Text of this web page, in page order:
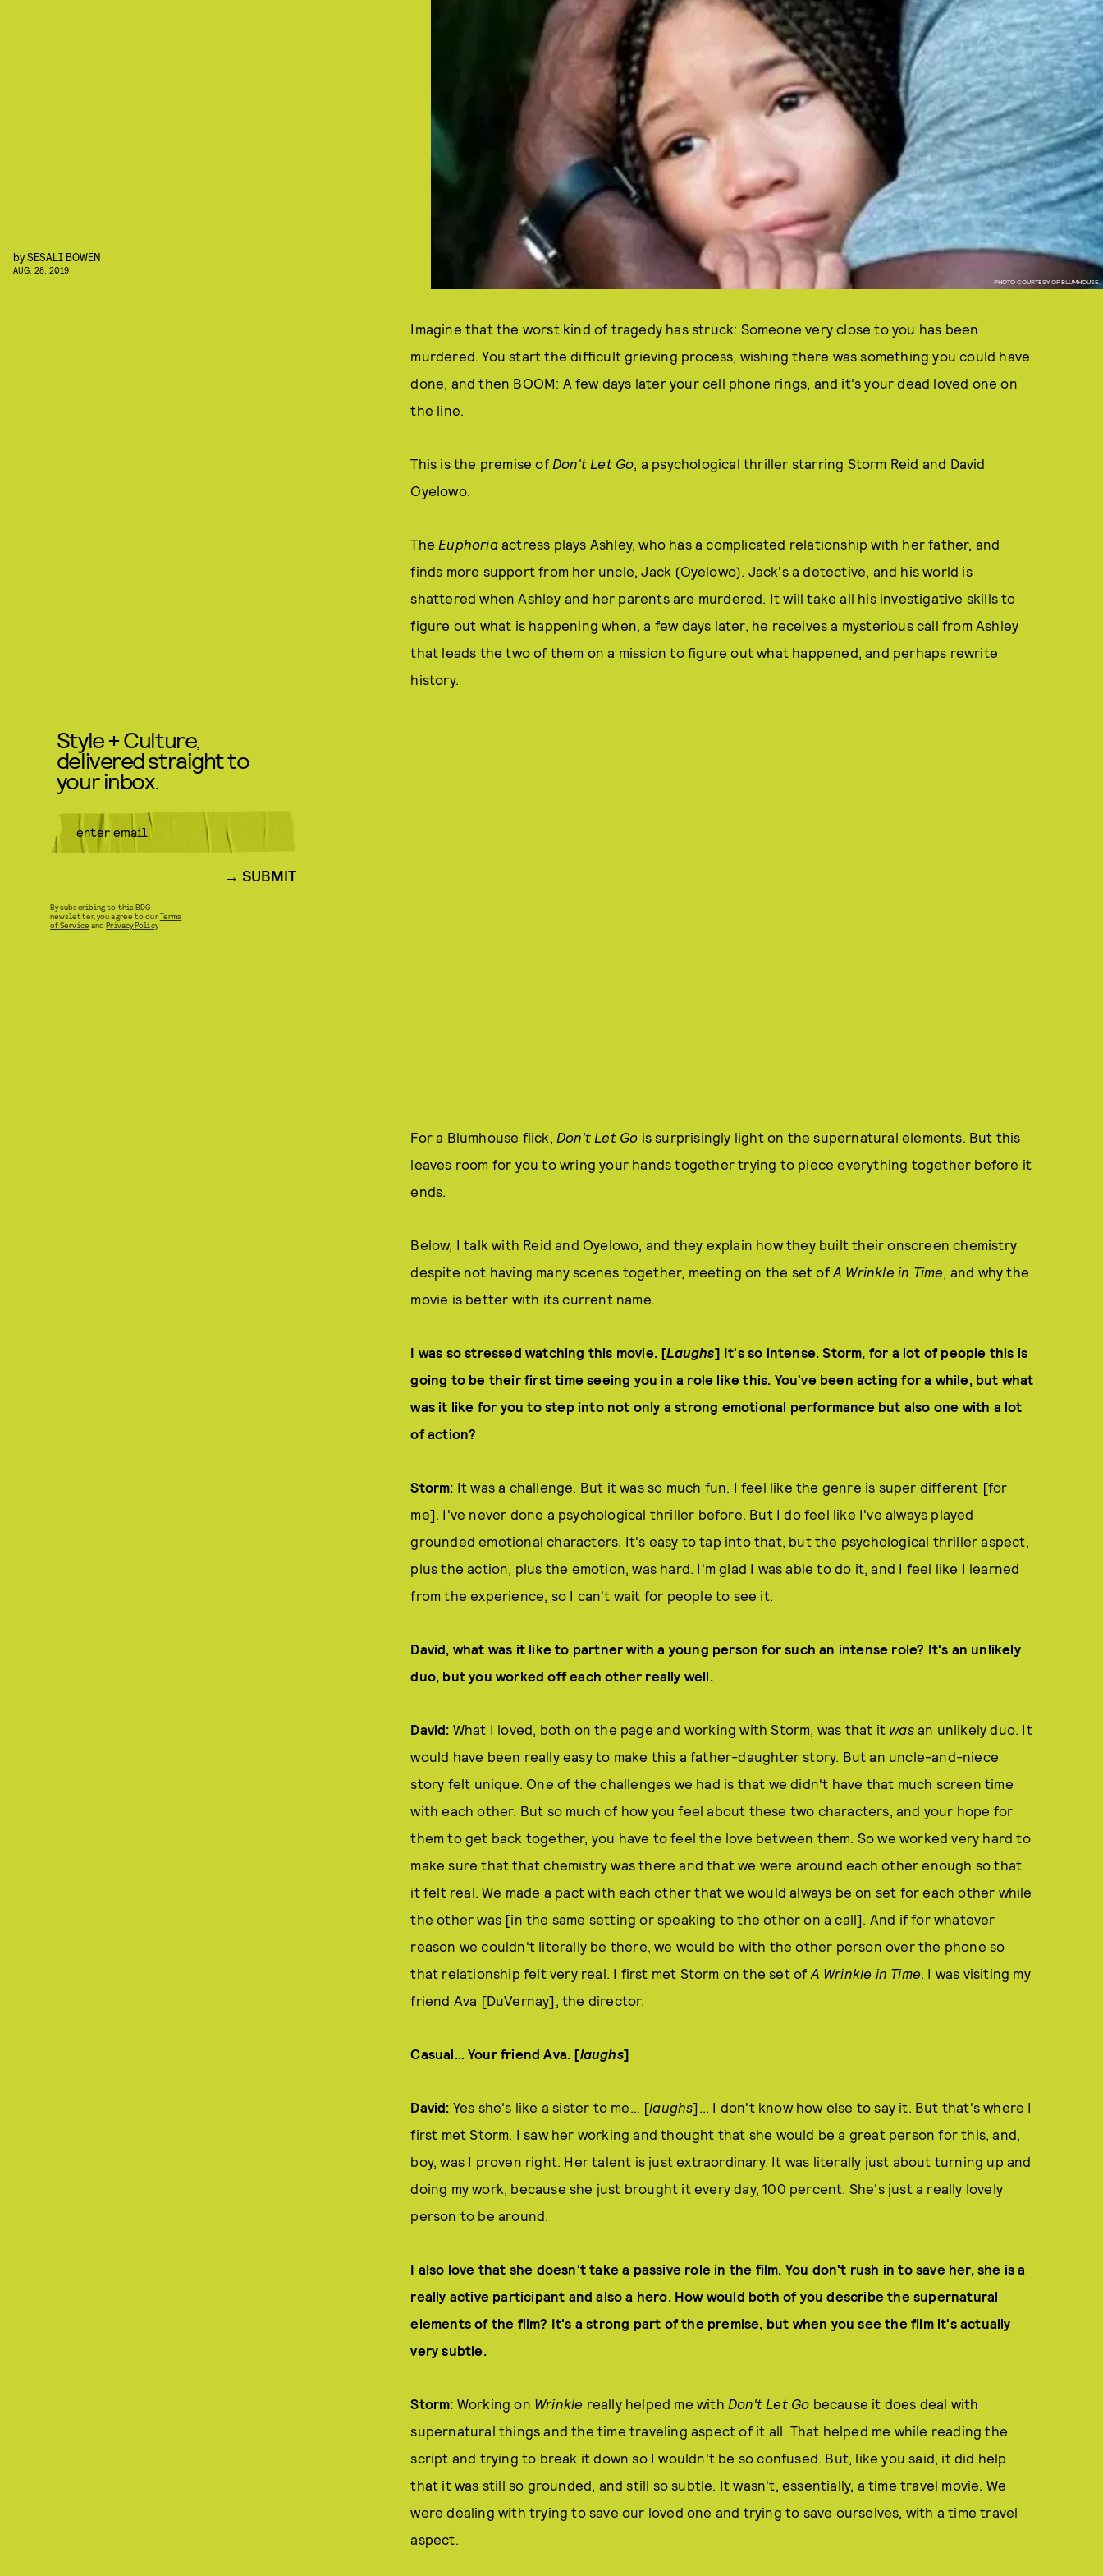
PHOTO COURTESY OF BLUMHOUSE.
bySESALI BOWEN
AUG. 28, 2019
Imagine that the worst kind of tragedy has struck: Someone very close to you has been
murdered. You start the difficult grieving process, wishing there was something you could have
done, and then BOOM: A few days later your cell phone rings, and it's your dead loved one on
the line.
This is the premise of Don't Let Go, a psychological thriller starring Storm Reid and David
Oyelowo.
The Euphoriaactress plays Ashley, who has a complicated relationship with her father, and
finds more support from her uncle, Jack (Oyelowo). Jack's a detective, and his world is
shattered when Ashley and her parents are murdered. It will take all his investigative skills to
figure out what is happening when, a few days later, he receives a mysterious call from Ashley
that leads the two of them on a mission to figure out what happened, and perhaps rewrite
history.
For a Blumhouse flick, Don't Let Go is surprisingly light on the supernatural elements. But this
leaves room for you to wring your hands together trying to piece everything together before it
ends.
Below, I talk with Reid and Oyelowo, and they explain how they built their onscreen chemistry
despite not having many scenes together, meeting on the set of A Wrinkle in Time , and why the
movie is better with its current name.
I was so stressed watching this movie. [Laughs] It's so intense. Storm, for a lot of people this is
going to be their first time seeing you in a role like this. You've been acting for a while, but what
was it like for you to step into not only a strong emotional performance but also one with a lot
of action?
Storm: It was a challenge. But it was so much fun. I feel like the genre is super different [for
me]. I've never done a psychological thriller before. But I do feel like I've always played
grounded emotional characters. It's easy to tap into that, but the psychological thriller aspect,
plus the action, plus the emotion, was hard. I'm glad I was able to do it, and I feel like I learned
from the experience, so I can't wait for people to see it.
David, what was it like to partner with a young person for such an intense role? It's an unlikely
duo, but you worked off each other really well.
David: What I loved, both on the page and working with Storm, was that it wasan unlikely duo. It
would have been really easy to make this a father-daughter story. But an uncle-and-niece
story felt unique. One of the challenges we had is that we didn't have that much screen time
with each other. But so much of how you feel about these two characters, and your hope for
them to get back together, you have to feel the love between them. So we worked very hard to
make sure that that chemistry was there and that we were around each other enough so that
it felt real. We made a pact with each other that we would always be on set for each other while
the other was [in the same setting or speaking to the other on a call]. And if for whatever
reason we couldn't literally be there, we would be with the other person over the phone so
that relationship felt very real. I first met Storm on the set of A Wrinkle in Time . I was visiting my
friend Ava [DuVernay], the director.
Casual… Your friend Ava. [laughs]
David: Yes she's like a sister to me… [laughs]... I don't know how else to say it. But that's where I
first met Storm. I saw her working and thought that she would be a great person for this, and,
boy, was I proven right. Her talent is just extraordinary. It was literally just about turning up and
doing my work, because she just brought it every day, 100 percent. She's just a really lovely
person to be around.
I also love that she doesn't take a passive role in the film. You don't rush in to save her, she is a
really active participant and also a hero. How would both of you describe the supernatural
elements of the film? It's a strong part of the premise, but when you see the film it's actually
very subtle.
Storm: Working on Wrinkle really helped me with Don't Let Go because it does deal with
supernatural things and the time traveling aspect of it all. That helped me while reading the
script and trying to break it down so I wouldn't be so confused. But, like you said, it did help
that it was still so grounded, and still so subtle. It wasn't, essentially, a time travel movie. We
were dealing with trying to save our loved one and trying to save ourselves, with a time travel
aspect.
Style + Culture,
delivered straight to
your inbox.
SUBMIT
By subscribing to this BDG
newsletter, you agree to ourTerms
of Service andPrivacy Policy